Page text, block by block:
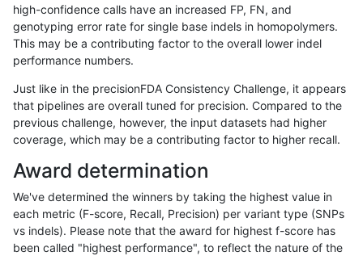
hfeng-pmm1 INDEL I6_15
hfeng-pmm1 INDEL I6_15
hfeng-pmm1 INDEL I6_15
hfeng-pmm1 INDEL
hfeng-pmm1 INDEL I6_15
hfeng-pmm1 INDEL I6_15
hfeng-pmm1 INDEL I6_15
hfeng-pmm1 INDEL I6_15
high-confidence calls have an increased FP, FN, and
genotyping error rate for single base indels in homopolymers.
This may be a contributing factor to the overall lower indel
performance numbers.
Just like in the precisionFDA Consistency Challenge, it appears
that pipelines are overall tuned for precision. Compared to the
previous challenge, however, the input datasets had higher
coverage, which may be a contributing factor to higher recall.
Award determination
We've determined the winners by taking the highest value in
each metric (F-score, Recall, Precision) per variant type (SNPs
vs indels). Please note that the award for highest f-score has
been called "highest performance", to reflect the nature of the